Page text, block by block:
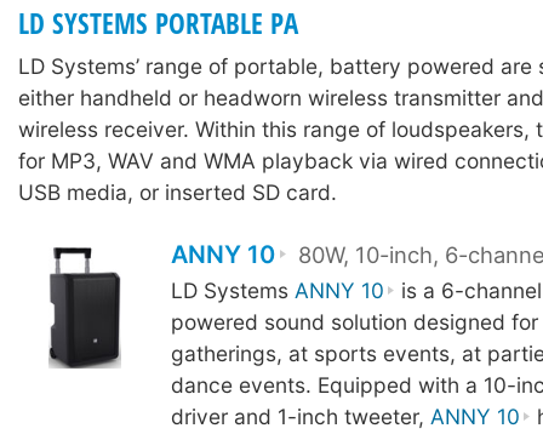
LD SYSTEMS PORTABLE PA
LD Systems’ range of portable, battery powered are
either handheld or headworn wireless transmitter
wireless receiver. Within this range of loudspeakers,
for MP3, WAV and WMA playback via wired
USB media, or inserted SD card.
ANNY 10 80W, 10-inch, 6-
LD Systems ANNY 10
is a 6-
powered sound solution designed for
gatherings, at sports events, at
dance events. Equipped with a 10-
driver and 1-inch tweeter, ANNY 10